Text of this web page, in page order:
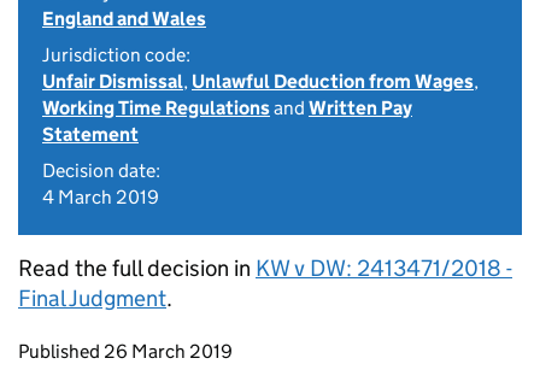
England and Wales
Jurisdiction code:
Unfair Dismissal, Unlawful Deduction from Wages,
Working Time Regulationsand Written Pay
Statement
Decision date:
4 March 2019
Read the full decision in KW v DW: 2413471/2018 -
Final Judgment.
Updates to this page
Published 26 March 2019